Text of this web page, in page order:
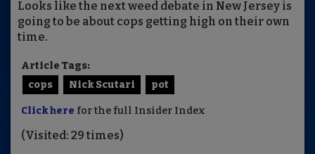
Looks like the next weed debate in New Jersey is
going to be about cops getting high on their own
time.
Article Tags:
cops
Nick Scutari pot
Click here for the full Insider Index
(Visited: 29 times)